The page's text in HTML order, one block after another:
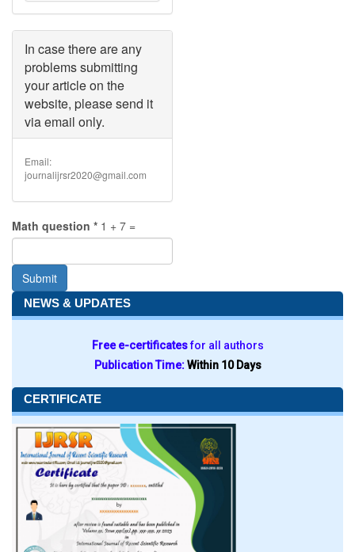
must
be
less
than
MB.
Allowed
file
types:
doc
docx.
In case there are any
problems submitting
your article on the
website, please send it
via email only.
Email:
journalijrsr2020@gmail.com
Math question * 1 + 7 =
Submit
NEWS & UPDATES
Free e-certificatesfor all authors
Publication Time:Within 10 Days
CERTIFICATE